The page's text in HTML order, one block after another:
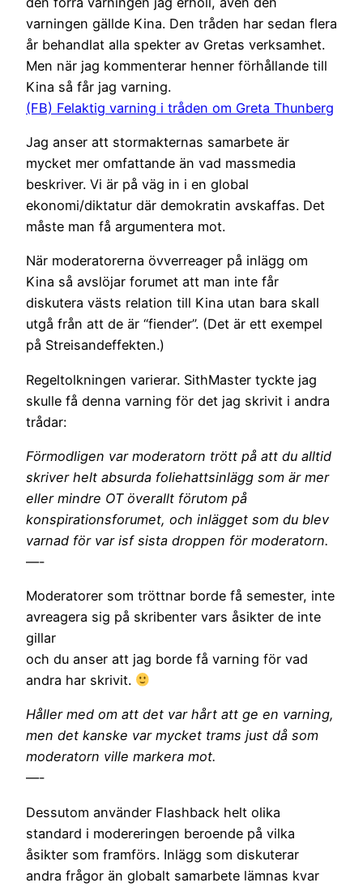
varningen gällde Kina. Den tråden har sedan flera
år behandlat alla spekter av Gretas verksamhet.
Men när jag kommenterar henner förhållande till
Kina så får jag varning.
(FB) Felaktig varning i tråden om Greta Thunberg
Jag anser att stormakternas samarbete är
mycket mer omfattande än vad massmedia
beskriver. Vi är på väg in i en global
ekonomi/diktatur där demokratin avskaffas. Det
måste man få argumentera mot.
När moderatorerna övverreager på inlägg om
Kina så avslöjar forumet att man inte får
diskutera västs relation till Kina utan bara skall
utgå från att de är “fiender”. (Det är ett exempel
på Streisandeffekten.)
Regeltolkningen varierar. SithMaster tyckte jag
skulle få denna varning för det jag skrivit i andra
trådar:
Förmodligen var moderatorn trött på att du alltid
skriver helt absurda foliehattsinlägg som är mer
eller mindre OT överallt förutom på
konspirationsforumet, och inlägget som du blev
varnad för var isf sista droppen för moderatorn.
—-
Moderatorer som tröttnar borde få semester, inte
avreagera sig på skribenter vars åsikter de inte
gillar
och du anser att jag borde få varning för vad
andra har skrivit.
Håller med om att det var hårt att ge en varning,
men det kanske var mycket trams just då som
moderatorn ville markera mot.
—-
Dessutom använder Flashback helt olika
standard i modereringen beroende på vilka
åsikter som framförs. Inlägg som diskuterar
andra frågor än globalt samarbete lämnas kvar